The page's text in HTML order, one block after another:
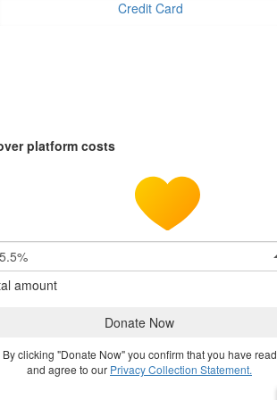
Credit Card
platform costs
5.5%
amount
Donate Now
By clicking "Donate Now" you confirm that you have read
and agree to our Privacy Collection Statement.